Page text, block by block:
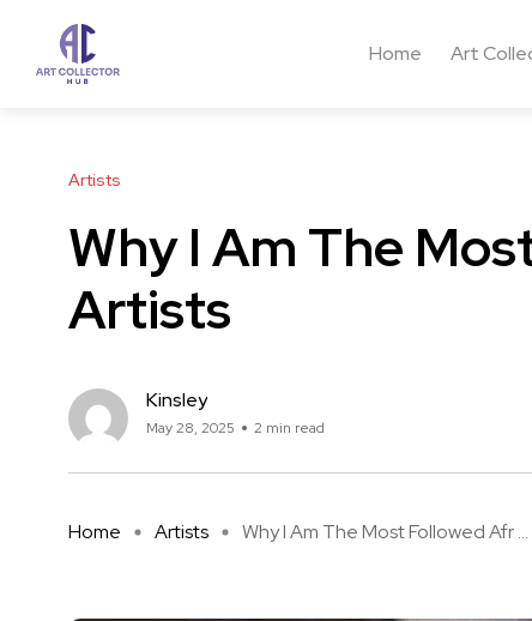
Home Art
Artists
Why I Am The
Artists
Kinsley
May 28, 2025 2 min read
Home Artists Why I Am The Most Followed Afr ...